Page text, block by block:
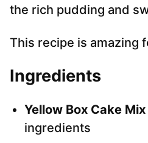
the rich pudding and
This recipe is amazing
Ingredients
Yellow Box Cake Mix
ingredients